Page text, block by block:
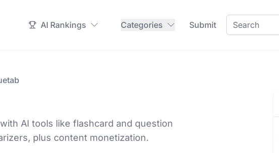
AI Rankings Categories Submit
AI tools like flashcard and question
plus content monetization.